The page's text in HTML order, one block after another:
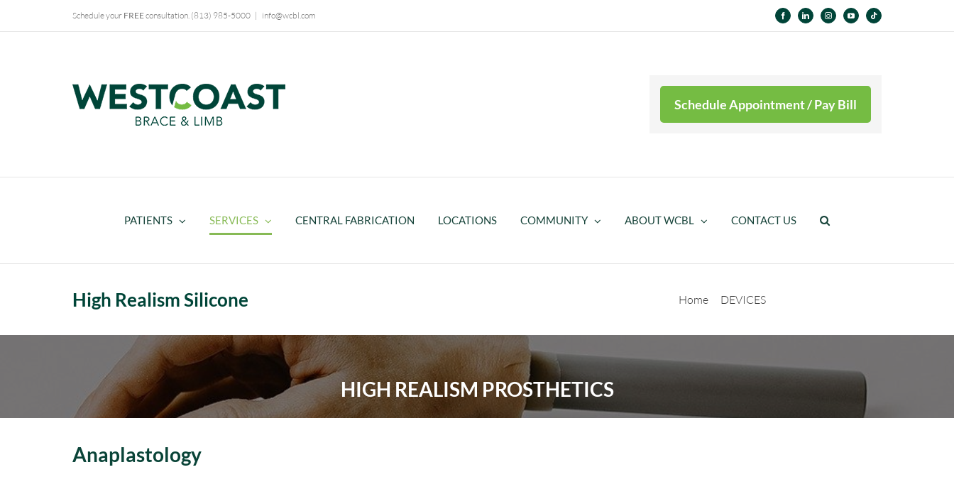
to
Schedule your FREEconsultation. (813) 985-5000 | info@wcbl.com FacebookLinkedInInstagramYouTubeTiktok
Schedule Appointment / Pay Bill
PATIENTS SERVICES CENTRAL FABRICATION LOCATIONS COMMUNITY ABOUT WCBL CONTACT US
High Realism Silicone Home DEVICES
HIGH REALISM PROSTHETICS
Anaplastology